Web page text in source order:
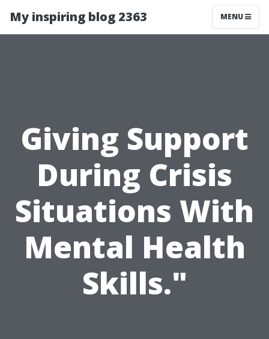
My inspiring blog 2363 MENU
Giving Support
During Crisis
Situations With
Mental Health
Skills."